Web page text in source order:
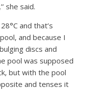
she said.
and that’s
and because I
discs and
pool was supposed
but with the pool
and tenses it